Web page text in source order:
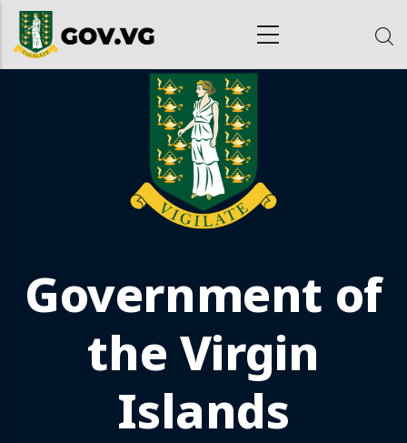
Skip to main content
Government of
the Virgin
Islands